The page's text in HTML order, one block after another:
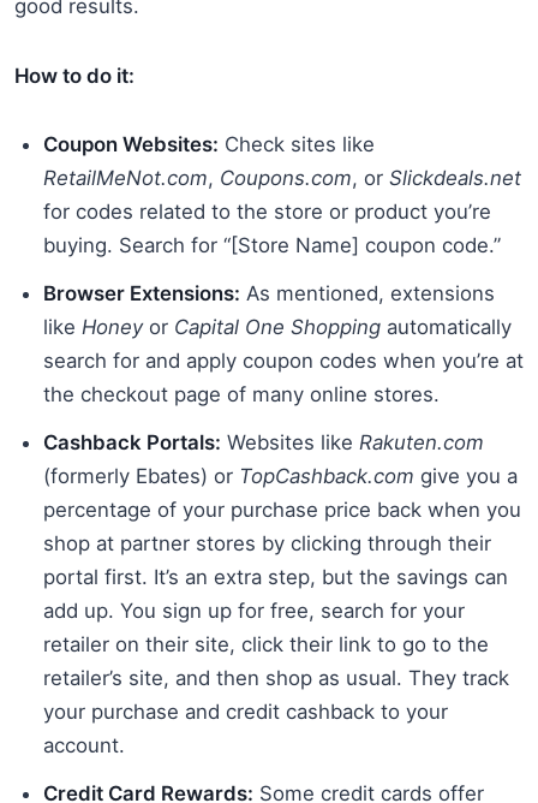
good results.
How to do it:
Coupon Websites: Check sites like
RetailMeNot.com, Coupons.com, or Slickdeals.net
for codes related to the store or product you’re
buying. Search for “[Store Name] coupon code.”
Browser Extensions: As mentioned, extensions
like Honeyor Capital One Shopping automatically
search for and apply coupon codes when you’re at
the checkout page of many online stores.
Cashback Portals: Websites like Rakuten.com
(formerly Ebates) or TopCashback.com give you a
percentage of your purchase price back when you
shop at partner stores by clicking through their
portal first. It’s an extra step, but the savings can
add up. You sign up for free, search for your
retailer on their site, click their link to go to the
retailer’s site, and then shop as usual. They track
your purchase and credit cashback to your
account.
Credit Card Rewards: Some credit cards offer